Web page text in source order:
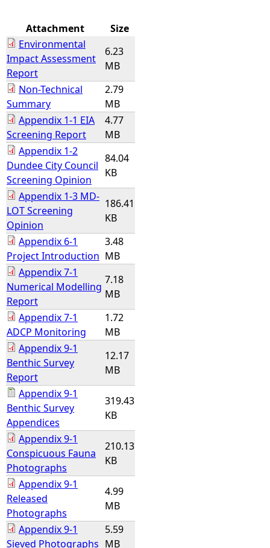
e
r
e
Attachment
Size
Environmental
Impact Assessment
Report
6.23
MB
Non-Technical
Summary
2.79
MB
Appendix 1-1 EIA
Screening Report
4.77
MB
Appendix 1-2
Dundee City Council
Screening Opinion
84.04
KB
Appendix 1-3 MD-
LOT Screening
Opinion
186.41
KB
Appendix 6-1
Project Introduction
3.48
MB
Appendix 7-1
Numerical Modelling
Report
7.18
MB
Appendix 7-1
ADCP Monitoring
1.72
MB
Appendix 9-1
Benthic Survey
Report
12.17
MB
Appendix 9-1
Benthic Survey
Appendices
319.43
KB
Appendix 9-1
Conspicuous Fauna
Photographs
210.13
KB
Appendix 9-1
Released
Photographs
4.99
MB
Appendix 9-1
Sieved Photographs
5.59
MB